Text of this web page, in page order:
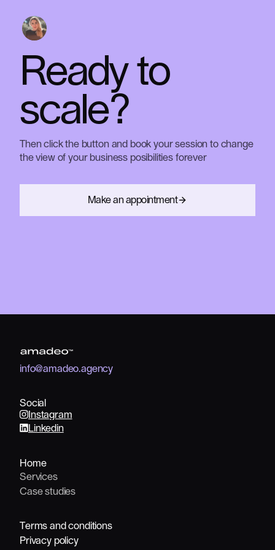
On the other hand, we always walk the talk...and
have data to back it up.
way possible.
Ready to
scale?
Then click the button and book your session to change
the view of your business posibilities forever
Make an appointment
info@amadeo.agency
Social
Instagram
Linkedin
Home
Services
Services
Case studies
Terms and conditions
Terms and conditions
Privacy policy